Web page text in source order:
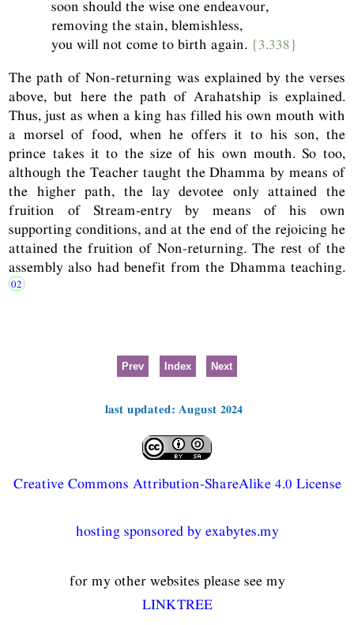
soon should the wise one endeavour,
removing the stain, blemishless,
you will not come to birth again. {3.338}
The path of Non-returning was explained by the verses
above, but here the path of Arahatship is explained.
Thus, just as when a king has filled his own mouth with
a morsel of food, when he offers it to his son, the
prince takes it to the size of his own mouth. So too,
although the Teacher taught the Dhamma by means of
the higher path, the lay devotee only attained the
fruition of Stream-entry by means of his own
supporting conditions, and at the end of the rejoicing he
attained the fruition of Non-returning. The rest of the
assembly also had benefit from the Dhamma teaching.
Prev Index Next
last updated: August 2024
Creative Commons Attribution-ShareAlike 4.0 License
hosting sponsored by exabytes.my
for my other websites please see my
LINKTREE